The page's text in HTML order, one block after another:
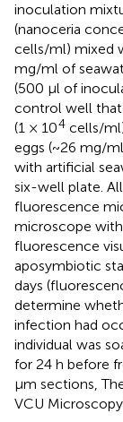
inoculation
(nanoceria
cells/ml) mixed
mg/ml of
(500 µl of
control well
(1 × 104 cells/
eggs (~26 mg/
with artificial
six-well plate.
fluorescence
microscope
fluorescence
aposymbiotic
days
determine
infection had
individual was
for 24 h before
μm sections,
VCU